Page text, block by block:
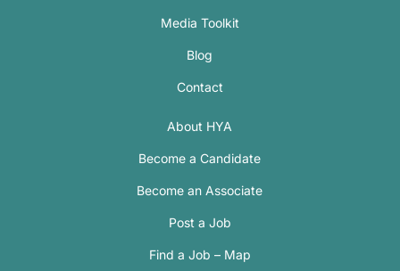
Media Toolkit
Blog
Contact
About HYA
Become a Candidate
Become an Associate
Post a Job
Find a Job – Map